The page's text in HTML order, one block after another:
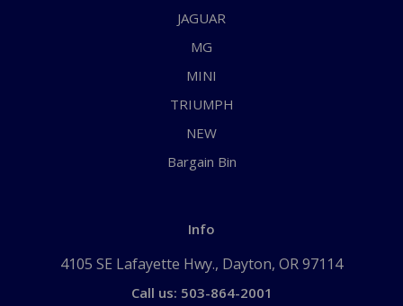
JAGUAR
MG
MINI
TRIUMPH
NEW
Bargain Bin
Info
4105 SE Lafayette Hwy., Dayton, OR 97114
Call us: 503-864-2001